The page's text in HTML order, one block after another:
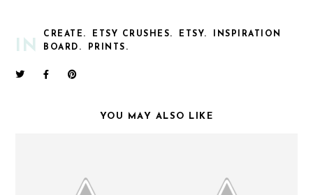
IN
CREATE. ETSY CRUSHES. ETSY.
INSPIRATION
BOARD.
PRINTS.
YOU MAY ALSO LIKE